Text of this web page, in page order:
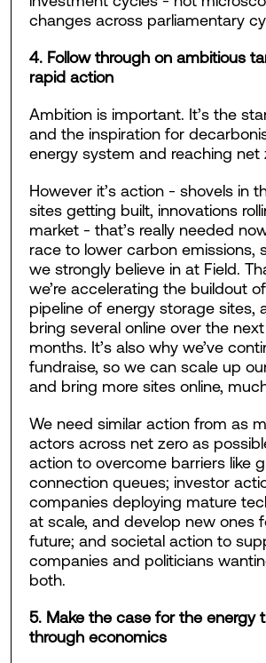
changes across parliamentary
4. Follow through on ambitious
rapid action
Ambition is important. It’s the
and the inspiration for
energy system and reaching net
However it’s action - shovels in
sites getting built, innovations
market - that’s really needed
race to lower carbon emissions,
we strongly believe in at Field.
we’re accelerating the buildout
pipeline of energy storage sites,
bring several online over the next
months. It’s also why we’ve
fundraise, so we can scale up
and bring more sites online,
We need similar action from as
actors across net zero as
action to overcome barriers like
connection queues; investor
companies deploying mature
at scale, and develop new ones
future; and societal action to
companies and politicians
both.
5. Make the case for the energy
through economics